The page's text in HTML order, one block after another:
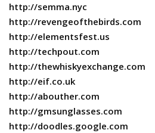
http://semma.nyc
http://revengeofthebirds.com
http://elementsfest.us
http://techpout.com
http://thewhiskyexchange.com
http://eif.co.uk
http://abouther.com
http://gmsunglasses.com
http://doodles.google.com